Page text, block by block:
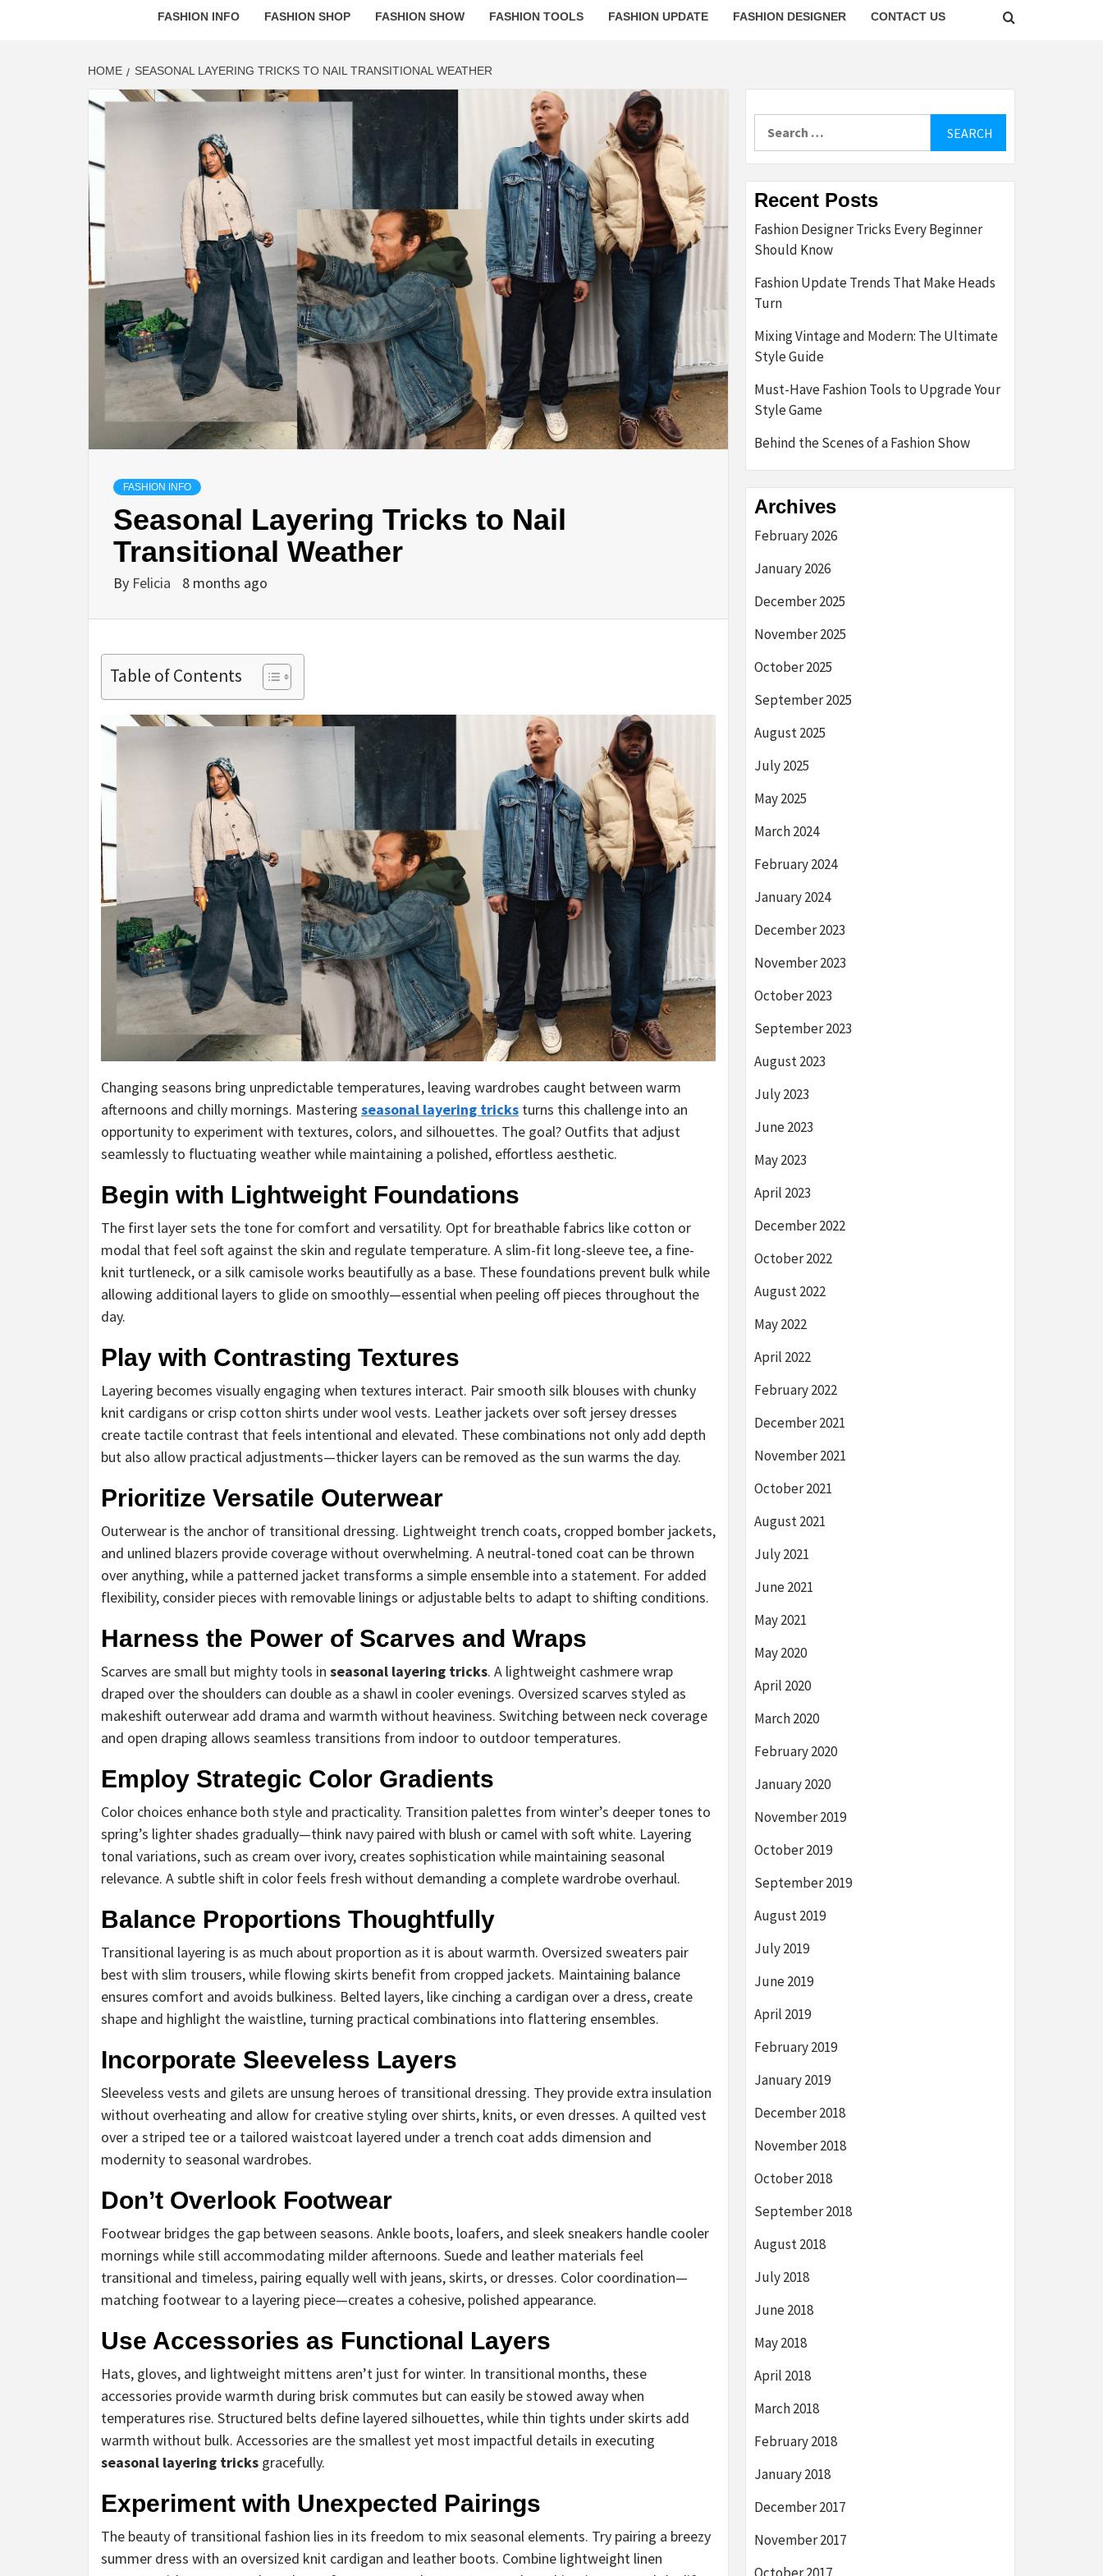
FASHION INFO FASHION SHOP FASHION SHOW FASHION TOOLS FASHION UPDATE FASHION DESIGNER CONTACT US
HOME SEASONAL LAYERING TRICKS TO NAIL TRANSITIONAL WEATHER
FASHION INFO
Seasonal Layering Tricks to Nail
Transitional Weather
By Felicia 8 months ago
Table of Contents
Changing seasons bring unpredictable temperatures, leaving wardrobes caught between warm
afternoons and chilly mornings. Mastering seasonal layering tricks turns this challenge into an
opportunity to experiment with textures, colors, and silhouettes. The goal? Outfits that adjust
seamlessly to fluctuating weather while maintaining a polished, effortless aesthetic.
Begin with Lightweight Foundations
The first layer sets the tone for comfort and versatility. Opt for breathable fabrics like cotton or
modal that feel soft against the skin and regulate temperature. A slim-fit long-sleeve tee, a fine-
knit turtleneck, or a silk camisole works beautifully as a base. These foundations prevent bulk while
allowing additional layers to glide on smoothly—essential when peeling off pieces throughout the
day.
Play with Contrasting Textures
Layering becomes visually engaging when textures interact. Pair smooth silk blouses with chunky
knit cardigans or crisp cotton shirts under wool vests. Leather jackets over soft jersey dresses
create tactile contrast that feels intentional and elevated. These combinations not only add depth
but also allow practical adjustments—thicker layers can be removed as the sun warms the day.
Prioritize Versatile Outerwear
Outerwear is the anchor of transitional dressing. Lightweight trench coats, cropped bomber jackets,
and unlined blazers provide coverage without overwhelming. A neutral-toned coat can be thrown
over anything, while a patterned jacket transforms a simple ensemble into a statement. For added
flexibility, consider pieces with removable linings or adjustable belts to adapt to shifting conditions.
Harness the Power of Scarves and Wraps
Scarves are small but mighty tools in seasonal layering tricks. A lightweight cashmere wrap
draped over the shoulders can double as a shawl in cooler evenings. Oversized scarves styled as
makeshift outerwear add drama and warmth without heaviness. Switching between neck coverage
and open draping allows seamless transitions from indoor to outdoor temperatures.
Employ Strategic Color Gradients
Color choices enhance both style and practicality. Transition palettes from winter’s deeper tones to
spring’s lighter shades gradually—think navy paired with blush or camel with soft white. Layering
tonal variations, such as cream over ivory, creates sophistication while maintaining seasonal
relevance. A subtle shift in color feels fresh without demanding a complete wardrobe overhaul.
Balance Proportions Thoughtfully
Transitional layering is as much about proportion as it is about warmth. Oversized sweaters pair
best with slim trousers, while flowing skirts benefit from cropped jackets. Maintaining balance
ensures comfort and avoids bulkiness. Belted layers, like cinching a cardigan over a dress, create
shape and highlight the waistline, turning practical combinations into flattering ensembles.
Incorporate Sleeveless Layers
Sleeveless vests and gilets are unsung heroes of transitional dressing. They provide extra insulation
without overheating and allow for creative styling over shirts, knits, or even dresses. A quilted vest
over a striped tee or a tailored waistcoat layered under a trench coat adds dimension and
modernity to seasonal wardrobes.
Don’t Overlook Footwear
Footwear bridges the gap between seasons. Ankle boots, loafers, and sleek sneakers handle cooler
mornings while still accommodating milder afternoons. Suede and leather materials feel
transitional and timeless, pairing equally well with jeans, skirts, or dresses. Color coordination—
matching footwear to a layering piece—creates a cohesive, polished appearance.
Use Accessories as Functional Layers
Hats, gloves, and lightweight mittens aren’t just for winter. In transitional months, these
accessories provide warmth during brisk commutes but can easily be stowed away when
temperatures rise. Structured belts define layered silhouettes, while thin tights under skirts add
warmth without bulk. Accessories are the smallest yet most impactful details in executing
seasonal layering tricks gracefully.
Experiment with Unexpected Pairings
The beauty of transitional fashion lies in its freedom to mix seasonal elements. Try pairing a breezy
summer dress with an oversized knit cardigan and leather boots. Combine lightweight linen
Recent Posts
Fashion Designer Tricks Every Beginner
Should Know
Fashion Update Trends That Make Heads
Turn
Mixing Vintage and Modern: The Ultimate
Style Guide
Must-Have Fashion Tools to Upgrade Your
Style Game
Behind the Scenes of a Fashion Show
Archives
February 2026
January 2026
December 2025
November 2025
October 2025
September 2025
August 2025
July 2025
May 2025
March 2024
February 2024
January 2024
December 2023
November 2023
October 2023
September 2023
August 2023
July 2023
June 2023
May 2023
April 2023
December 2022
October 2022
August 2022
May 2022
April 2022
February 2022
December 2021
November 2021
October 2021
August 2021
July 2021
June 2021
May 2021
May 2020
April 2020
March 2020
February 2020
January 2020
November 2019
October 2019
September 2019
August 2019
July 2019
June 2019
April 2019
February 2019
January 2019
December 2018
November 2018
October 2018
September 2018
August 2018
July 2018
June 2018
May 2018
April 2018
March 2018
February 2018
January 2018
December 2017
November 2017